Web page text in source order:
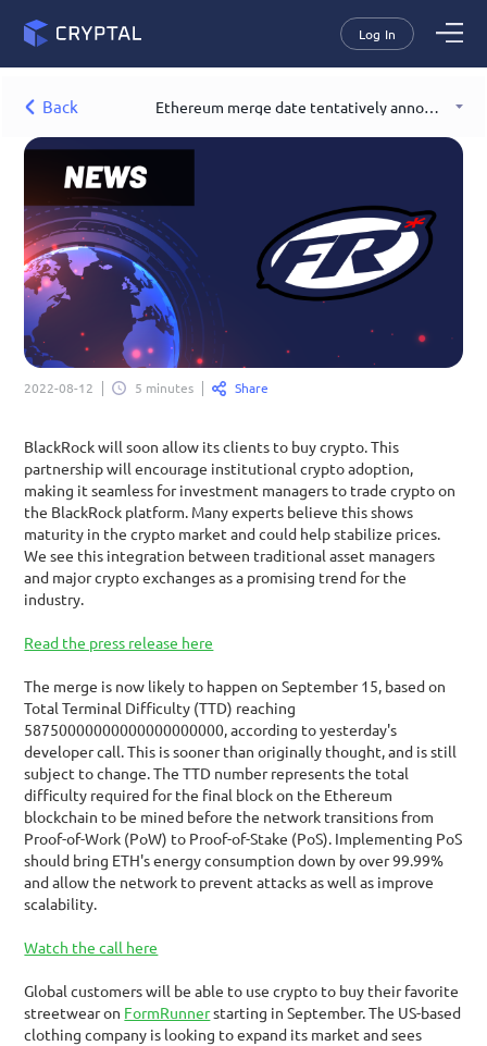
Log In
Back Ethereum merge date tentatively announced
2022-08-12 5 minutes Share
BlackRock will soon allow its clients to buy crypto. This
partnership will encourage institutional crypto adoption,
making it seamless for investment managers to trade crypto on
the BlackRock platform. Many experts believe this shows
maturity in the crypto market and could help stabilize prices.
We see this integration between traditional asset managers
and major crypto exchanges as a promising trend for the
industry.
Read the press release here
The merge is now likely to happen on September 15, based on
Total Terminal Difficulty (TTD) reaching
58750000000000000000000, according to yesterday's
developer call. This is sooner than originally thought, and is still
subject to change. The TTD number represents the total
difficulty required for the final block on the Ethereum
blockchain to be mined before the network transitions from
Proof-of-Work (PoW) to Proof-of-Stake (PoS). Implementing PoS
should bring ETH's energy consumption down by over 99.99%
and allow the network to prevent attacks as well as improve
scalability.
Watch the call here
Global customers will be able to use crypto to buy their favorite
streetwear on FormRunner starting in September. The US-based
clothing company is looking to expand its market and sees